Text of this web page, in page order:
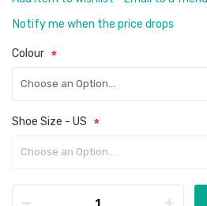
Notify me when the price drops
Colour
Shoe Size - US